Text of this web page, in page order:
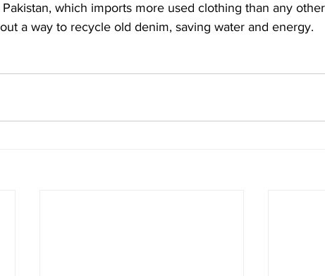
which imports more used clothing than any
a way to recycle old denim, saving water and energy.